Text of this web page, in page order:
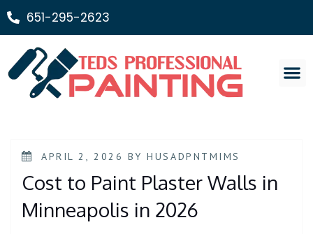
651-295-2623
APRIL 2, 2026 BYHUSADPNTMIMS
Cost to Paint Plaster Walls in
Minneapolis in 2026